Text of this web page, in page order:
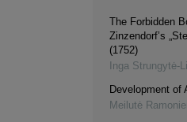
The Forbidden
Zinzendorf’s
(1752)
Inga Strungytė-
Development of
Meilutė